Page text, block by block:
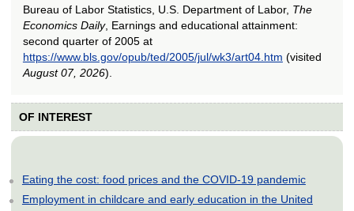
Bureau of Labor Statistics, U.S. Department of Labor, The
Economics Daily, Earnings and educational attainment:
second quarter of 2005 at
https://www.bls.gov/opub/ted/2005/jul/wk3/art04.htm (visited
August 07, 2026).
OF INTEREST
Eating the cost: food prices and the COVID-19 pandemic
Employment in childcare and early education in the United